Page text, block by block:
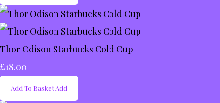
Thor Odison Starbucks Cold Cup
£18.00
Add To Basket Add